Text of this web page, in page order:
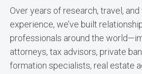
Over years of research, travel, and
experience, we’ve built
professionals around the
attorneys, tax advisors, private
formation specialists, real estate